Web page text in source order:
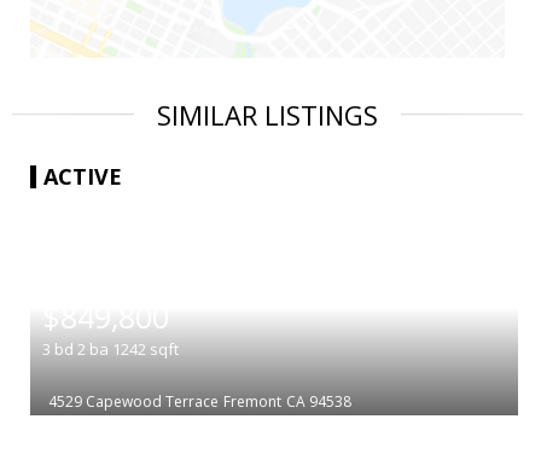
SIMILAR LISTINGS
ACTIVE
$849,800
3 bd 2 ba 1242 sqft
4529 Capewood Terrace Fremont CA 94538